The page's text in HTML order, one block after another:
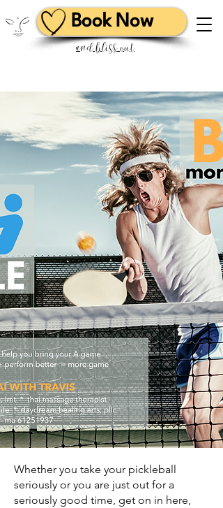
Book Now
and bliss out
Whether you take your pickleball
seriously or you are just out for a
seriously good time, get on in here,